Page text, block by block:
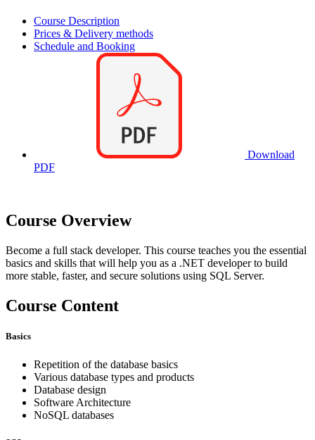
Course Description
Prices & Delivery methods
Schedule and Booking
Download
PDF
Course Overview
Become a full stack developer. This course teaches you the essential
basics and skills that will help you as a .NET developer to build
more stable, faster, and secure solutions using SQL Server.
Course Content
Basics
Repetition of the database basics
Various database types and products
Database design
Software Architecture
NoSQL databases